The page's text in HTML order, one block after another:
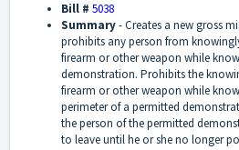
Bill # 5038
Summary-Creates a new gross
prohibits any person from
firearm or other weapon while
demonstration. Prohibits the
firearm or other weapon while
perimeter of a permitted
the person of the permitted
to leave until he or she no longer